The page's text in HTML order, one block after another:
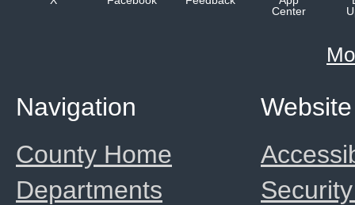
Center
Website
Navigation
County Home
Departments